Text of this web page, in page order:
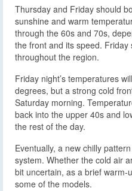
Thursday and Friday should
sunshine and warm
through the 60s and 70s,
the front and its speed.
throughout the region.
Friday night’s temperatures
degrees, but a strong cold
Saturday morning.
back into the upper 40s and
the rest of the day.
Eventually, a new chilly
system. Whether the cold air
bit uncertain, as a brief warm-
some of the models.